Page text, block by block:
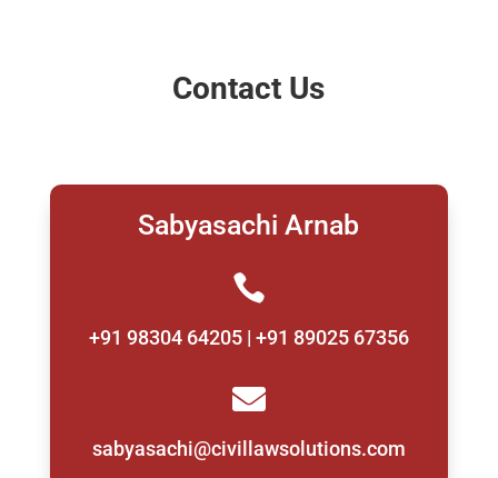
Contact Us
Sabyasachi Arnab

+91 98304 64205 | +91 89025 67356

sabyasachi@civillawsolutions.com